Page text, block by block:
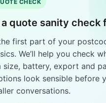
CHECK
quote sanity check
first part of your
We’ll help you check
size, battery, export and
look sensible before
conversations.